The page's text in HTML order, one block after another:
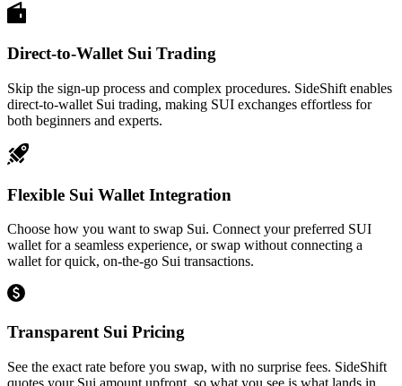
Direct-to-Wallet Sui Trading
Skip the sign-up process and complex procedures. SideShift enables
direct-to-wallet Sui trading, making SUI exchanges effortless for
both beginners and experts.
Flexible Sui Wallet Integration
Choose how you want to swap Sui. Connect your preferred SUI
wallet for a seamless experience, or swap without connecting a
wallet for quick, on-the-go Sui transactions.
Transparent Sui Pricing
See the exact rate before you swap, with no surprise fees. SideShift
quotes your Sui amount upfront, so what you see is what lands in